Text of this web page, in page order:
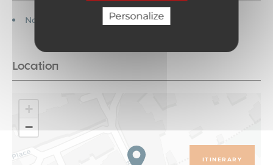
Personalize
Not accessible in a wheelchair
Location
+
−
ITINERARY